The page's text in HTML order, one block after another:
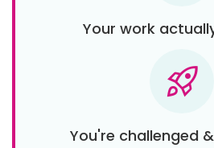
Your work
rocket_launch
You're challenged